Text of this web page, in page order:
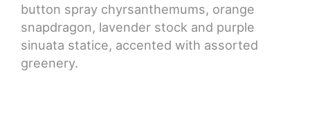
button spray chyrsanthemums, orange
snapdragon, lavender stock and purple
sinuata statice, accented with assorted
greenery.